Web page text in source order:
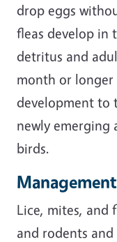
drop eggs
fleas develop in
detritus and
month or
development to
newly emerging
birds.
Management
Lice, mites, and
and rodents